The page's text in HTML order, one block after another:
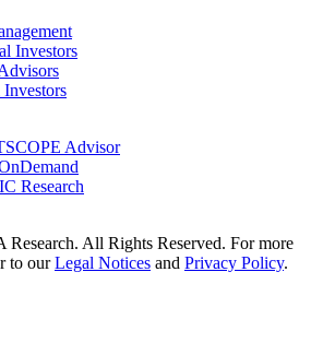
Investors
Advisor
Research
All Rights Reserved. For more
to ourLegal Notices and Privacy Policy.